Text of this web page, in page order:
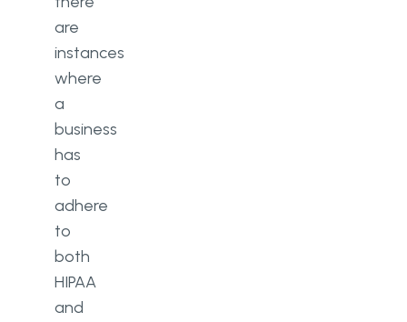
are
instances
where
a
business
has
to
adhere
to
both
HIPAA
and